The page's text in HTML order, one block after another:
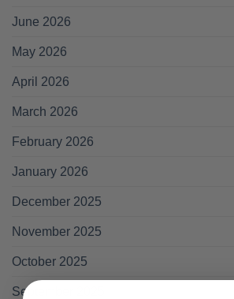
June 2026
May 2026
April 2026
March 2026
February 2026
January 2026
December 2025
November 2025
October 2025
September 2025